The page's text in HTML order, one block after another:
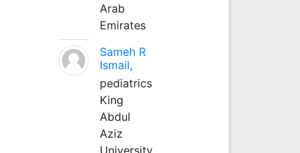
Arab
Emirates
Sameh R
Ismail,
pediatrics
King
Abdul
Aziz
University